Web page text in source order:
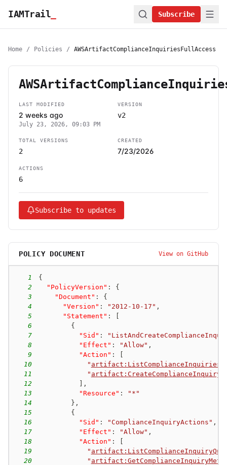
IAMTrail Subscribe
Home / Policies / AWSArtifactComplianceInquiriesFullAccess
LAST MODIFIED
2 weeks ago
July 23, 2026, 09:03 PM
VERSION
v2
TOTAL VERSIONS
2
CREATED
7/23/2026
ACTIONS
6
Subscribe to updates
POLICY DOCUMENT View on GitHub
1
{
2
"PolicyVersion" :
{
3
"Document" :
{
4
"Version" : "2012-10-17" ,
5
"Statement" :
6
{
7
"Sid" :
8
"Effect" : "Allow" ,
9
"Action" :
10
" artifact:ListComplianceInquiries
11
" artifact:CreateComplianceInquiry
12
,
13
"Resource" :
"*"
14
} ,
15
{
16
"Sid" : "ComplianceInquiryActions" ,
17
"Effect" : "Allow" ,
18
"Action" :
19
"
20
"